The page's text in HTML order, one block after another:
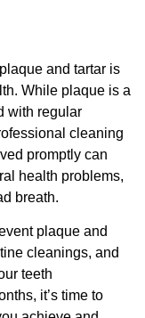
and tartar is
While plaque is a
with regular
cleaning
promptly can
health problems,
breath.
plaque and
cleanings, and
teeth
it’s time to